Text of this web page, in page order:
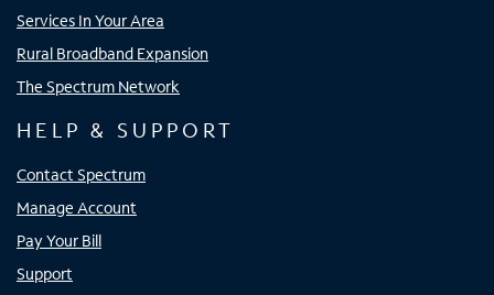
Services In Your Area
Rural Broadband Expansion
The Spectrum Network
HELP & SUPPORT
Contact Spectrum
Manage Account
Pay Your Bill
Support